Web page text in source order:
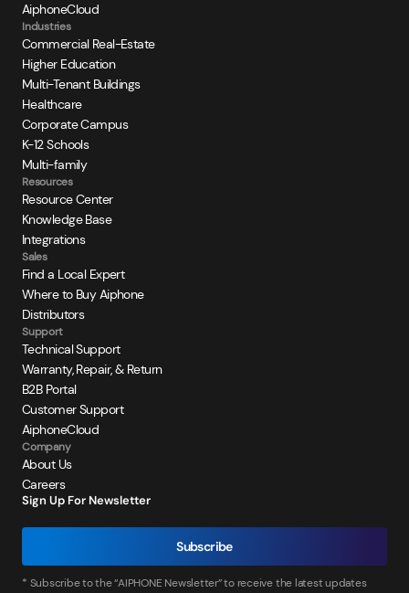
AiphoneCloud
Industries
Commercial Real-Estate
Higher Education
Multi-Tenant Buildings
Healthcare
Corporate Campus
K-12 Schools
Multi-family
Resources
Resource Center
Knowledge Base
Integrations
Sales
Find a Local Expert
Where to Buy Aiphone
Distributors
Support
Technical Support
Warranty, Repair, & Return
B2B Portal
Customer Support
AiphoneCloud
Company
About Us
Careers
Sign Up For Newsletter
Subscribe
* Subscribe to the “AIPHONE Newsletter” to receive the latest updates